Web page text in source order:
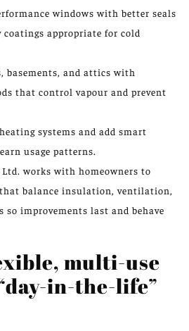
windows with better seals
appropriate for cold
and attics with
that control vapour and prevent
systems and add smart
usage patterns.
works with homeowners to
balance insulation, ventilation,
so improvements last and behave
multi-use
in-the-life”